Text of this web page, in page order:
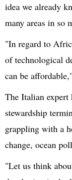
idea we already
many areas in so
"In regard to
of technological
can be
The Italian expert
stewardship
grappling with a
change, ocean
"Let us think